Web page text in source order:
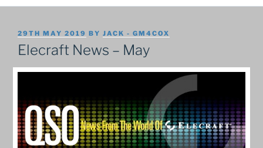
POSTED
ON
29TH MAY 2019 BY JACK - GM4COX
Elecraft News – May